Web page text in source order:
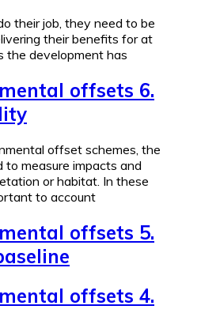
their job, they need to be
their benefits for at
the development has
offsets 6.
offset schemes, the
to measure impacts and
or habitat. In these
to account
offsets 5.
offsets 4.